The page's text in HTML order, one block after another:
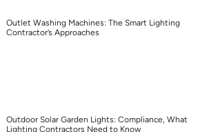
Outlet Washing Machines: The Smart Lighting
Contractor’s Approaches
Outdoor Solar Garden Lights: Compliance, What
Lighting Contractors Need to Know